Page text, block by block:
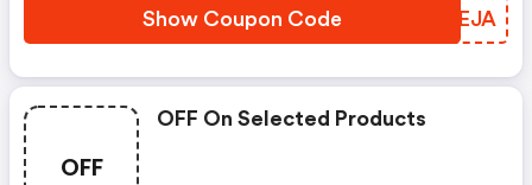
Show Coupon Code OAVEJA
OFF
OFF On Selected Products